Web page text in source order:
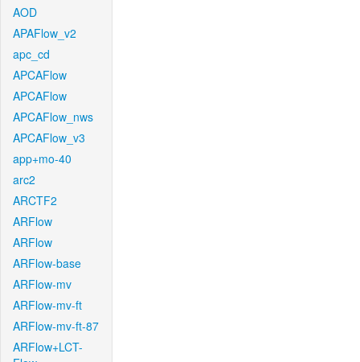
AOD
APAFlow_v2
apc_cd
APCAFlow
APCAFlow
APCAFlow_nws
APCAFlow_v3
app+mo-40
arc2
ARCTF2
ARFlow
ARFlow
ARFlow-base
ARFlow-mv
ARFlow-mv-ft
ARFlow-mv-ft-87
ARFlow+LCT-